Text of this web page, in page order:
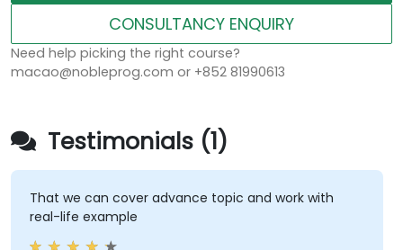
CONSULTANCY ENQUIRY
Need help picking the right course?
macao@nobleprog.com or +852 81990613
Testimonials (1)
That we can cover advance topic and work with
real-life example